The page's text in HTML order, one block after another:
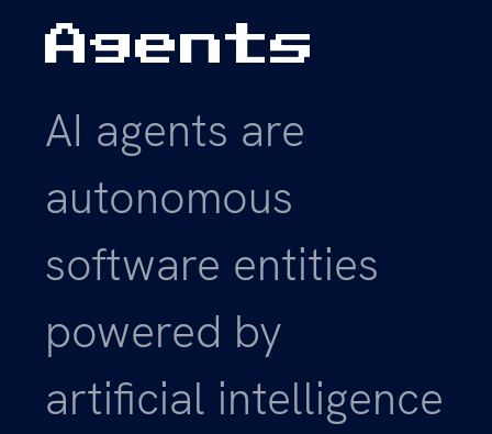
Agents
AI agents are
autonomous
software entities
powered by
artificial intelligence